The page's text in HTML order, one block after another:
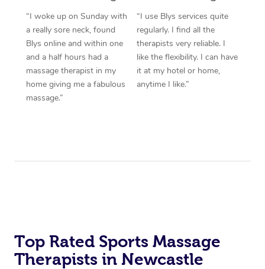
“I woke up on Sunday with
a really sore neck, found
Blys online and within one
and a half hours had a
massage therapist in my
home giving me a fabulous
massage.”
“I use Blys services quite
regularly. I find all the
therapists very reliable. I
like the flexibility. I can have
it at my hotel or home,
anytime I like.”
Top Rated Sports Massage
Therapists in Newcastle